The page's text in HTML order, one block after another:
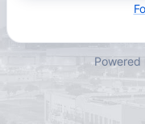
Powered